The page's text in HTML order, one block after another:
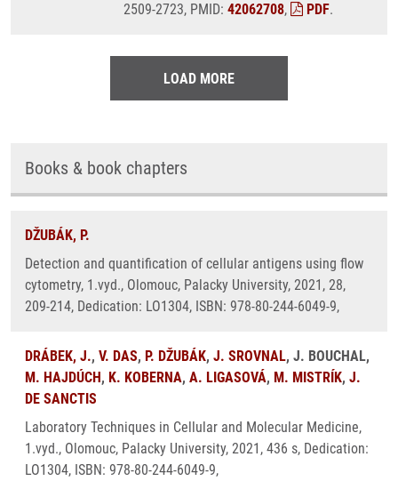
2509-2723, PMID: 42062708, PDF.
LOAD MORE
Books & book chapters
DŽUBÁK, P.
Detection and quantification of cellular antigens using flow
cytometry, 1.vyd., Olomouc, Palacky University, 2021, 28,
209-214, Dedication: LO1304, ISBN: 978-80-244-6049-9,
DRÁBEK, J., V. DAS, P. DŽUBÁK, J. SROVNAL, J. BOUCHAL,
M. HAJDÚCH, K. KOBERNA, A. LIGASOVÁ, M. MISTRÍK, J.
DE SANCTIS
Laboratory Techniques in Cellular and Molecular Medicine,
1.vyd., Olomouc, Palacky University, 2021, 436 s, Dedication:
LO1304, ISBN: 978-80-244-6049-9,